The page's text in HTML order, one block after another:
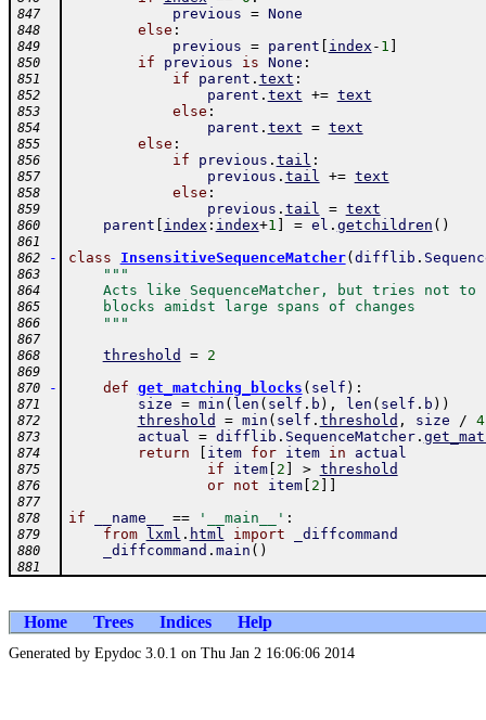
847 previous = None
848 else :
849 previous = parent index - 1
850 if previous is None :
851 if parent . text :
852 parent . text += text
853 else :
854 parent . text = text
855 else :
856 if previous . tail :
857 previous . tail += text
858 else :
859 previous . tail = text
860 parent index : index+1 = el . getchildren ( )
861
862
- class InsensitiveSequenceMatcher( difflib .
863 """
864
Acts like SequenceMatcher, but tries not to
865
    blocks amidst large spans of changes
866
    """
867
868
threshold = 2
869
870
- def get_matching_blocks ( self ) :
871 size = min ( len ( self . b ) , len ( self . b ) )
872 threshold = min ( self . threshold , size / 4
873 actual = difflib . SequenceMatcher.
874 return item for item in actual
875 if item[ 2 > threshold
876 or not item[ 2
877
878
if __name__ == '__main__' :
879 from lxml . html import _diffcommand
880 _diffcommand . main ( )
881
Home Trees Indices Help
Generated by Epydoc 3.0.1 on Thu Jan 2 16:06:06 2014